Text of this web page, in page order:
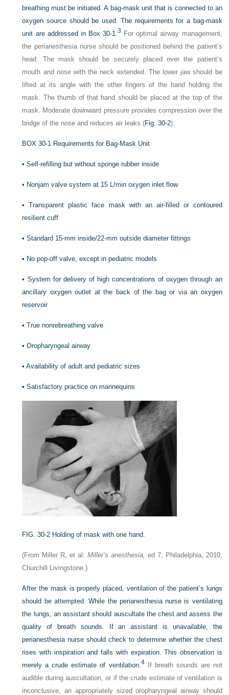
breathing must be initiated. A bag-mask unit that is connected to an
oxygen source should be used. The requirements for a bag-mask
unit are addressed in Box 30-1.3 For optimal airway management,
the perianesthesia nurse should be positioned behind the patient’s
head. The mask should be securely placed over the patient’s
mouth and nose with the neck extended. The lower jaw should be
lifted at its angle with the other fingers of the hand holding the
mask. The thumb of that hand should be placed at the top of the
mask. Moderate downward pressure provides compression over the
bridge of the nose and reduces air leaks (Fig. 30-2).
BOX 30-1 Requirements for Bag-Mask Unit
•Self-refilling but without sponge rubber inside
• Nonjam valve system at 15 L/min oxygen inlet flow
•Transparent plastic face mask with an air-filled or contoured
resilient cuff
•Standard 15-mm inside/22-mm outside diameter fittings
• No pop-off valve, except in pediatric models
• System for delivery of high concentrations of oxygen through an
ancillary oxygen outlet at the back of the bag or via an oxygen
reservoir
•True nonrebreathing valve
•Oropharyngeal airway
•Availability of adult and pediatric sizes
•Satisfactory practice on mannequins
FIG. 30-2 Holding of mask with one hand.
(From Miller R, et al:Miller’s anesthesia, ed 7, Philadelphia, 2010,
Churchill Livingstone.)
After the mask is properly placed, ventilation of the patient’s lungs
should be attempted. While the perianesthesia nurse is ventilating
the lungs, an assistant should auscultate the chest and assess the
quality of breath sounds. If an assistant is unavailable, the
perianesthesia nurse should check to determine whether the chest
rises with inspiration and falls with expiration. This observation is
merely a crude estimate of ventilation.4If breath sounds are not
audible during auscultation, or if the crude estimate of ventilation is
inconclusive, an appropriately sized oropharyngeal airway should